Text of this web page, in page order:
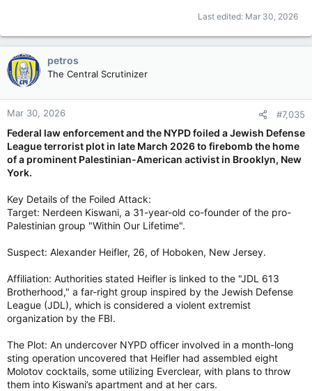
Last edited: Mar 30, 2026
petros
The Central Scrutinizer
Mar 30, 2026 #7,035
Federal law enforcement and the NYPD foiled a Jewish Defense
League terrorist plot in late March 2026 to firebomb the home
of a prominent Palestinian-American activist in Brooklyn, New
York.
Key Details of the Foiled Attack:
Target: Nerdeen Kiswani, a 31-year-old co-founder of the pro-
Palestinian group "Within Our Lifetime".
Suspect: Alexander Heifler, 26, of Hoboken, New Jersey.
Affiliation: Authorities stated Heifler is linked to the "JDL 613
Brotherhood," a far-right group inspired by the Jewish Defense
League (JDL), which is considered a violent extremist
organization by the FBI.
The Plot: An undercover NYPD officer involved in a month-long
sting operation uncovered that Heifler had assembled eight
Molotov cocktails, some utilizing Everclear, with plans to throw
them into Kiswani’s apartment and at her cars.